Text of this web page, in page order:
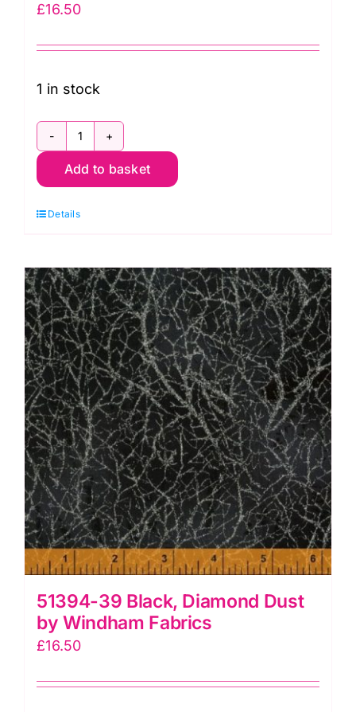
£16.50
1 in stock
51394-
35
Diamond
by
Windham
Fabrics
quantity
Add to basket
Details
51394-39 Black, Diamond Dust
by Windham Fabrics
£16.50